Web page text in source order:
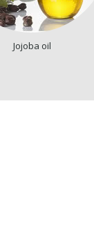
Jojoba oil